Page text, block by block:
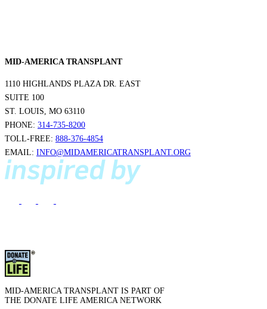
MID-AMERICA TRANSPLANT
1110 HIGHLANDS PLAZA DR. EAST
SUITE 100
ST. LOUIS, MO 63110
PHONE: 314-735-8200
TOLL-FREE: 888-376-4854
EMAIL: INFO@MIDAMERICATRANSPLANT.ORG
MID-AMERICA TRANSPLANT IS PART OF
THE DONATE LIFE AMERICA NETWORK